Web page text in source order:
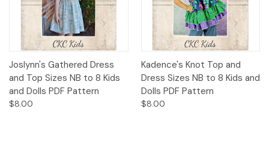
Joslynn's Gathered Dress
and Top Sizes NB to 8 Kids
and Dolls PDF Pattern
$8.00
Kadence's Knot Top and
Dress Sizes NB to 8 Kids and
Dolls PDF Pattern
$8.00